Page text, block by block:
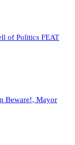
of Politics FEAT
Beware!, Mayor